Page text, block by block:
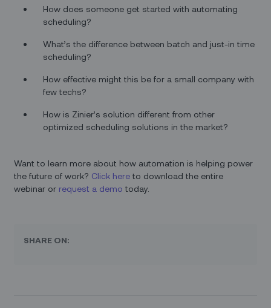
How does someone get started with automating
scheduling?
What’s the difference between batch and just-in time
scheduling?
How effective might this be for a small company with
few techs?
How is Zinier’s solution different from other
optimized scheduling solutions in the market?
Want to learn more about how automation is helping power
the future of work? Click here to download the entire
webinar or request a demo today.
SHARE ON: